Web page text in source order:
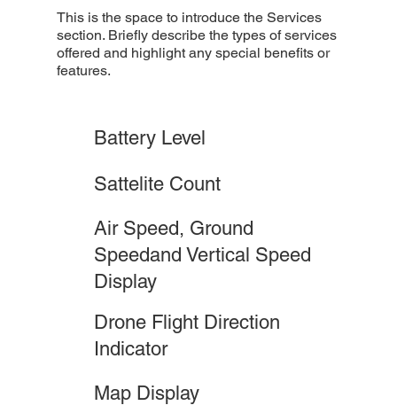
This is the space to introduce the Services
section. Briefly describe the types of services
offered and highlight any special benefits or
features.
Battery Level
Sattelite Count
Air Speed, Ground
Speedand Vertical Speed
Display
Drone Flight Direction
Indicator
Map Display